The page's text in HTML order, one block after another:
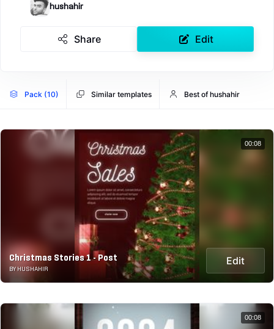
hushahir
Share Edit
Pack (10) Similar templates Best of hushahir
Christmas Stories 1 - Post
BY HUSHAHIR
Edit
00:08
00:08